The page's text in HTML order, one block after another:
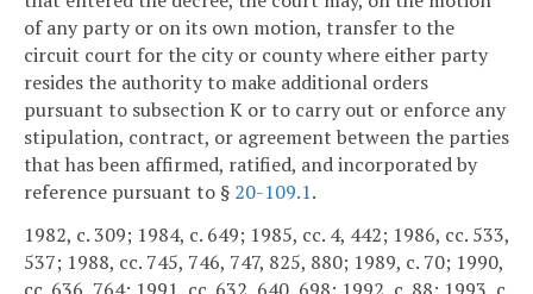
of any party or on its own motion, transfer to the
circuit court for the city or county where either party
resides the authority to make additional orders
pursuant to subsection K or to carry out or enforce any
stipulation, contract, or agreement between the parties
that has been affirmed, ratified, and incorporated by
reference pursuant to § 20-109.1.
1982, c. 309; 1984, c. 649; 1985, cc. 4, 442; 1986, cc. 533,
537; 1988, cc. 745, 746, 747, 825, 880; 1989, c. 70; 1990,